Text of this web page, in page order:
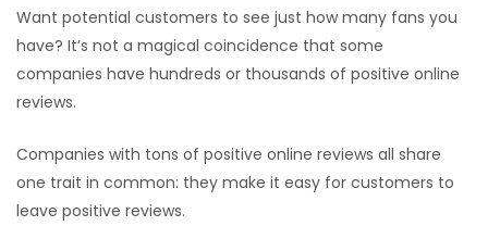
Want potential customers to see just how many fans you
have? It’s not a magical coincidence that some
companies have hundreds or thousands of positive online
reviews.
Companies with tons of positive online reviews all share
one trait in common: they make it easy for customers to
leave positive reviews.